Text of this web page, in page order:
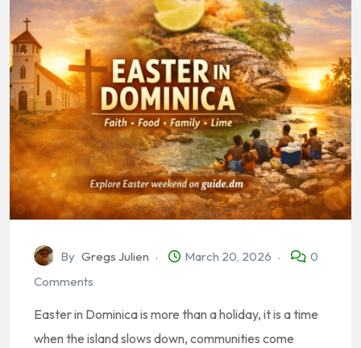
By Gregs Julien March 20, 2026
0
Comments
Easter in Dominica is more than a holiday, it is a time
when the island slows down, communities come